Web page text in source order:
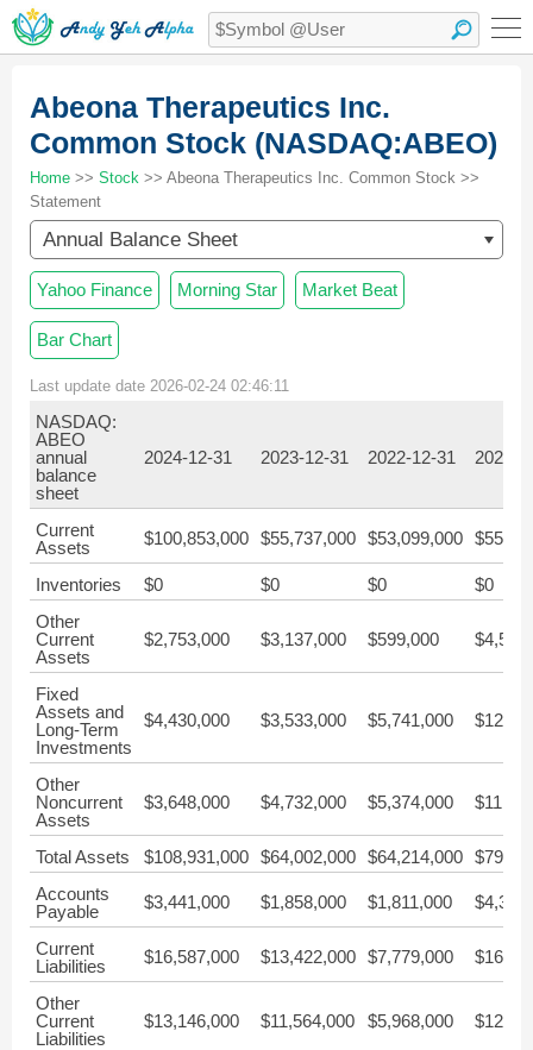
Abeona Therapeutics Inc.
Common Stock (NASDAQ:ABEO)
Home >> Stock >> Abeona Therapeutics Inc. Common Stock >>
Statement
Annual Balance Sheet
Yahoo Finance Morning Star Market Beat
Bar Chart
Last update date 2026-02-24 02:46:11
NASDAQ:
ABEO
annual
balance
sheet
2024-12-31 2023-12-31 2022-12-31 2021-
Current
Assets
$100,853,000 $55,737,000 $53,099,000
Inventories $0 $0 $0
$0
Other
Current
Assets
$2,753,000 $3,137,000 $599,000
Fixed
Assets and
Long-Term
Investments
$4,430,000 $3,533,000 $5,741,000
Other
Noncurrent
Assets
$3,648,000 $4,732,000 $5,374,000
Total Assets $108,931,000 $64,002,000 $64,214,000
Accounts
Payable
$3,441,000 $1,858,000 $1,811,000
Current
Liabilities
$16,587,000 $13,422,000 $7,779,000
Other
Current
Liabilities
$13,146,000 $11,564,000 $5,968,000